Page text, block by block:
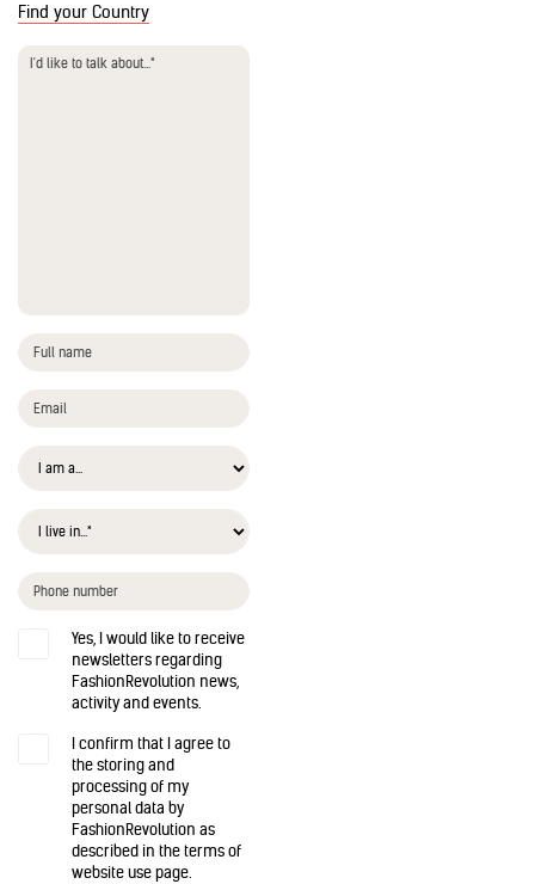
Find your Country
Yes, I would like to receive
newsletters regarding
FashionRevolution news,
activity and events.
I confirm that I agree to
the storing and
processing of my
personal data by
FashionRevolution as
described in the terms of
website use page.